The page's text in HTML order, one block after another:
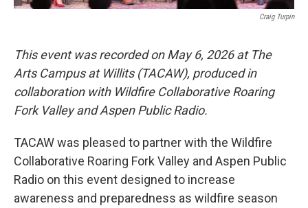
Craig Turpin
This event was recorded on May 6, 2026 at The
Arts Campus at Willits (TACAW), produced in
collaboration with Wildfire Collaborative Roaring
Fork Valley and Aspen Public Radio.
TACAW was pleased to partner with the Wildfire
Collaborative Roaring Fork Valley and Aspen Public
Radio on this event designed to increase
awareness and preparedness as wildfire season